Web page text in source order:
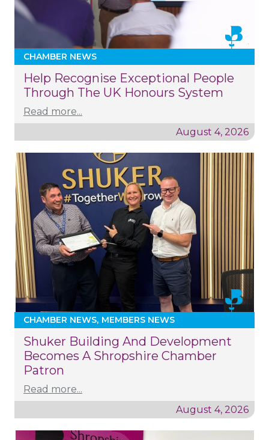
CHAMBER NEWS
Help Recognise Exceptional People
Through The UK Honours System
Read more...
August 4, 2026
CHAMBER NEWS MEMBERS NEWS
Shuker Building And Development
Becomes A Shropshire Chamber
Patron
Read more...
August 4, 2026